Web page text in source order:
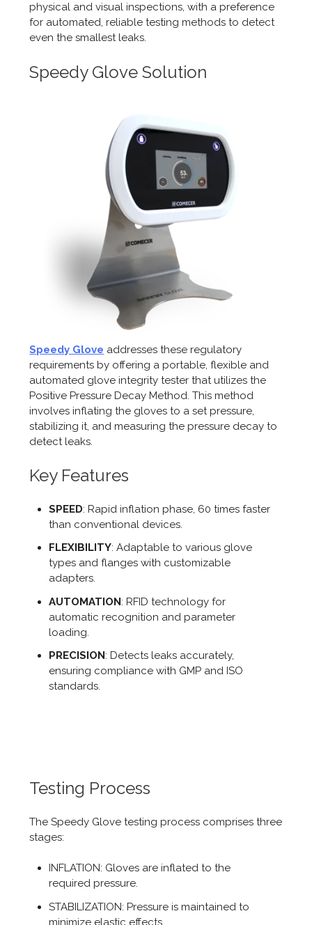
physical and visual inspections, with a preference
for automated, reliable testing methods to detect
even the smallest leaks.
Speedy Glove Solution
Speedy Glove addresses these regulatory
requirements by offering a portable, flexible and
automated glove integrity tester that utilizes the
Positive Pressure Decay Method. This method
involves inflating the gloves to a set pressure,
stabilizing it, and measuring the pressure decay to
detect leaks.
Key Features
SPEED: Rapid inflation phase, 60 times faster
than conventional devices.
FLEXIBILITY: Adaptable to various glove
types and flanges with customizable
adapters.
AUTOMATION: RFID technology for
automatic recognition and parameter
loading.
PRECISION: Detects leaks accurately,
ensuring compliance with GMP and ISO
standards.
Testing Process
The Speedy Glove testing process comprises three
stages:
INFLATION: Gloves are inflated to the
required pressure.
STABILIZATION: Pressure is maintained to
minimize elastic effects.